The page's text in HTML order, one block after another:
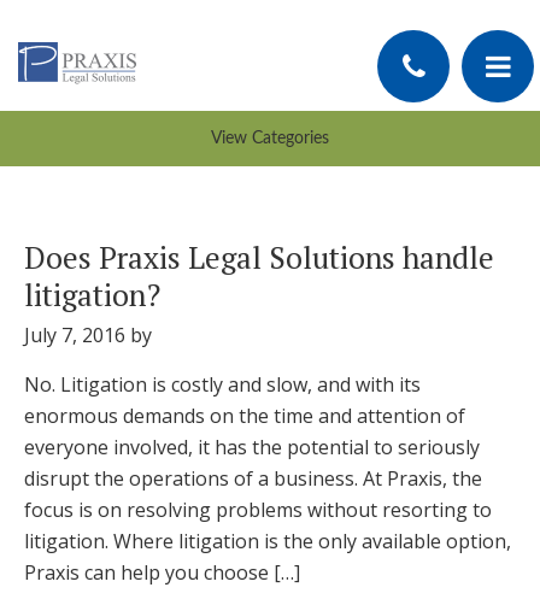
Does Praxis Legal Solutions handle
litigation?
July 7, 2016 by
No. Litigation is costly and slow, and with its
enormous demands on the time and attention of
everyone involved, it has the potential to seriously
disrupt the operations of a business. At Praxis, the
focus is on resolving problems without resorting to
litigation. Where litigation is the only available option,
Praxis can help you choose […]